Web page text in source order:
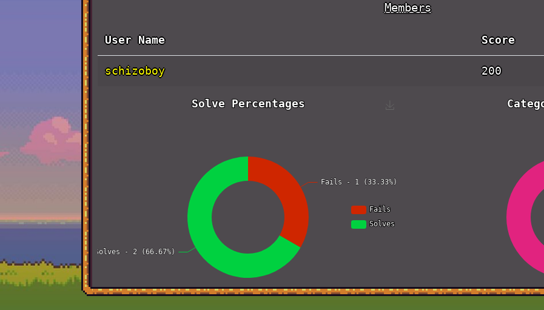
Members
User Name Score
schizoboy 200